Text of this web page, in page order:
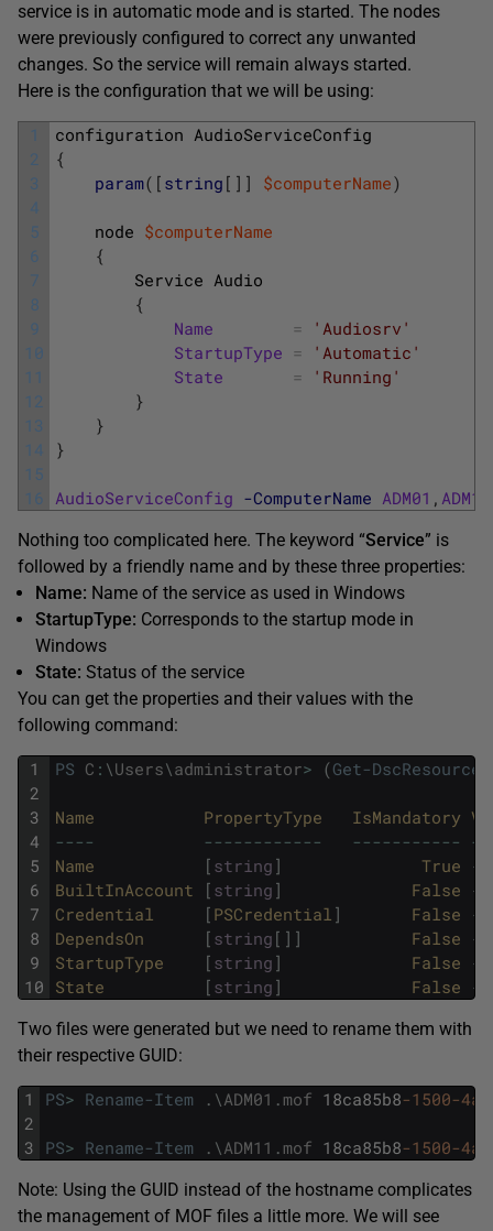
service is in automatic mode and is started. The nodes
were previously configured to correct any unwanted
changes. So the service will remain always started.
Here is the configuration that we will be using:
1
2
3
4
5
6
7
8
9
10
11
12
13
14
15
16
configuration AudioServiceConfig
{
param( [ string [ ] ] $computerName)
node $computerName
{
Service Audio
{
Name
=
'Audiosrv'
StartupType =
'Automatic'
State
=
'Running'
}
}
}
AudioServiceConfig -ComputerName ADM01 , ADM11
Nothing too complicated here. The keyword “Service” is
followed by a friendly name and by these three properties:
Name: Name of the service as used in Windows
StartupType: Corresponds to the startup mode in
Windows
State: Status of the service
You can get the properties and their values with the
following command:
1
2
3
4
5
6
7
8
9
10
PS C : \Users\administrator> (Get-DscResource
Name PropertyType IsMandatory
---- ------------ ----------- --
Name
[ string ] True {
BuiltInAccount
[ string ] False {
Credential
[ PSCredential ] False {
DependsOn
[ string [ ] ] False {
StartupType
[ string ] False {
State
[ string ] False {
Two files were generated but we need to rename them with
their respective GUID:
1
2
3
PS> Rename-Item . \ADM01 . mof 18ca85b8-1500-
PS> Rename-Item . \ADM11 . mof 18ca85b8-1500-
Note: Using the GUID instead of the hostname complicates
the management of MOF files a little more. We will see